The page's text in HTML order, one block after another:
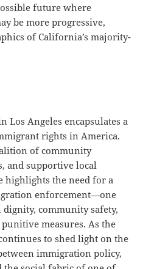
future where
be more progressive,
of California’s majority-
Los Angeles encapsulates a
rights in America.
of community
and supportive local
highlights the need for a
enforcement—one
community safety,
measures. As the
to shed light on the
immigration policy,